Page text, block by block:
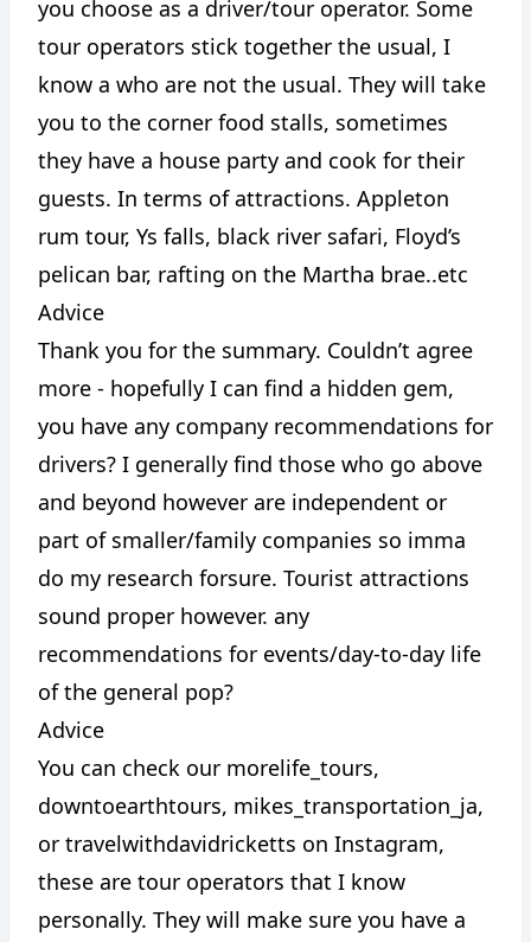
you choose as a driver/tour operator. Some
tour operators stick together the usual, I
know a who are not the usual. They will take
you to the corner food stalls, sometimes
they have a house party and cook for their
guests. In terms of attractions. Appleton
rum tour, Ys falls, black river safari, Floyd’s
pelican bar, rafting on the Martha brae..etc
Advice
Thank you for the summary. Couldn’t agree
more - hopefully I can find a hidden gem,
you have any company recommendations for
drivers? I generally find those who go above
and beyond however are independent or
part of smaller/family companies so imma
do my research forsure. Tourist attractions
sound proper however. any
recommendations for events/day-to-day life
of the general pop?
Advice
You can check our morelife_tours,
downtoearthtours, mikes_transportation_ja,
or travelwithdavidricketts on Instagram,
these are tour operators that I know
personally. They will make sure you have a